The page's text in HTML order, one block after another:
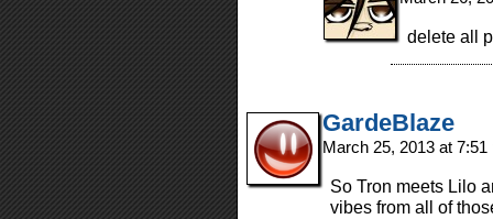
delete all
GardeBlaze
March 25, 2013 at
So Tron meets Lilo
vibes from all of